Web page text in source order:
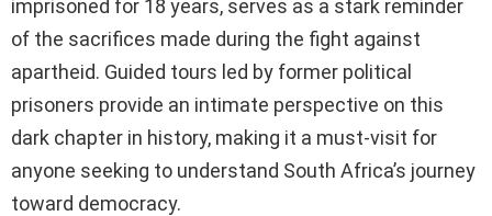
imprisoned for 18 years, serves as a stark reminder
of the sacrifices made during the fight against
apartheid. Guided tours led by former political
prisoners provide an intimate perspective on this
dark chapter in history, making it a must-visit for
anyone seeking to understand South Africa’s journey
toward democracy.